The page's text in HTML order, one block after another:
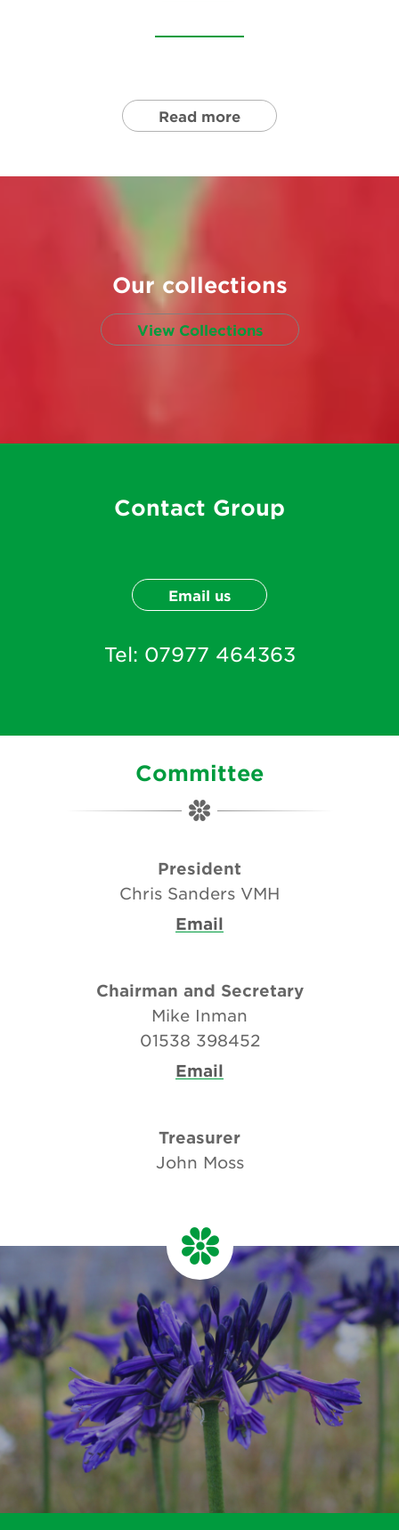
Read more
Our collections
View Collections
Contact Group
Email us
Tel: 07977 464363
Committee
President
Chris Sanders VMH
Email
Chairman and Secretary
Mike Inman
01538 398452
Email
Treasurer
John Moss